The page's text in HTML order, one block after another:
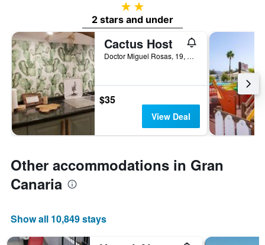
2 stars
2 stars and under
Cactus Host
Doctor Miguel Rosas, 19, Las Palmas de Gran Canaria, Gran Canaria, Spain
$35
View Deal
Other accommodations in Gran
Canaria
Show all 10,849 stays